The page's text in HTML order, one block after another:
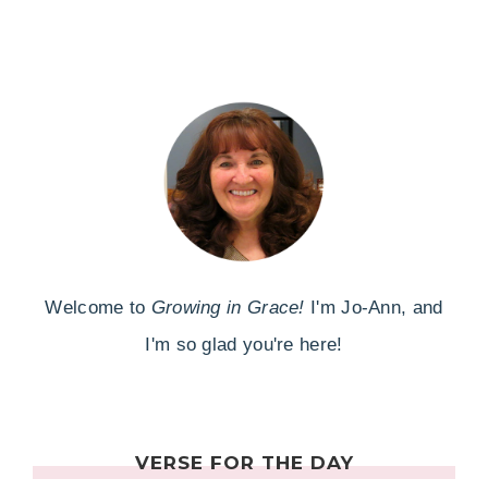
Welcome to Growing in Grace! I'm Jo-Ann, and
I'm so glad you're here!
VERSE FOR THE DAY